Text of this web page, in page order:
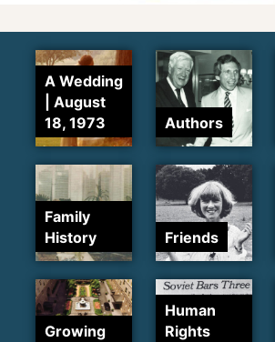
A Wedding
| August
18, 1973
Authors
Family
History
Friends
Growing
Human
Rights